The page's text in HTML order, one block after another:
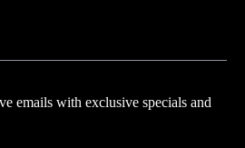
emails with exclusive specials and